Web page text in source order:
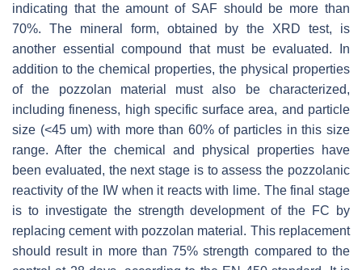
indicating that the amount of SAF should be more than
70%. The mineral form, obtained by the XRD test, is
another essential compound that must be evaluated. In
addition to the chemical properties, the physical properties
of the pozzolan material must also be characterized,
including fineness, high specific surface area, and particle
size (<45 um) with more than 60% of particles in this size
range. After the chemical and physical properties have
been evaluated, the next stage is to assess the pozzolanic
reactivity of the IW when it reacts with lime. The final stage
is to investigate the strength development of the FC by
replacing cement with pozzolan material. This replacement
should result in more than 75% strength compared to the